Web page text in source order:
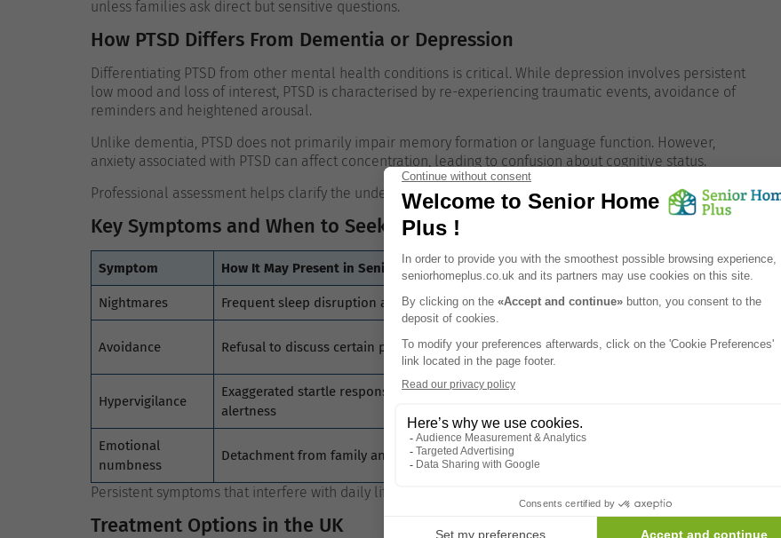
unless families ask direct but sensitive questions.
How PTSD Differs From Dementia or Depression
Differentiating PTSD from other mental health conditions is critical. While depression involves persistent
low mood and loss of interest, PTSD is characterised by re-experiencing traumatic events, avoidance of
reminders and heightened arousal.
Unlike dementia, PTSD does not primarily impair memory formation or language function. However,
anxiety associated with PTSD can affect concentration, leading to confusion about cognitive status.
Professional assessment helps clarify the underlying cause of behavioural change.
Key Symptoms and When to Seek Help
Symptom How It May Present in Seniors Recommended Action
Nightmares Frequent sleep disruption and distress GP referral for mental health evaluation
Avoidance Refusal to discuss certain periods of life
Sensitive conversation and professional
support
Hypervigilance
Exaggerated startle response or constant
alertness
Emotional
numbness
Detachment from family and activities Mental health referral
Persistent symptoms that interfere with daily life should prompt medical consultation.
Treatment Options in the UK